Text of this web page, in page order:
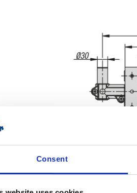
Consent